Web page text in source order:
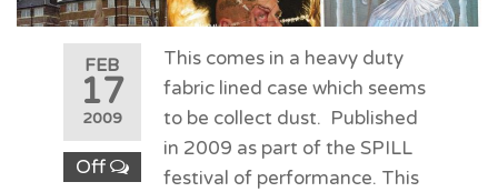
FEB
17
2009
Off
This comes in a heavy duty
fabric lined case which seems
to be collect dust. Published
in 2009 as part of the SPILL
festival of performance. This